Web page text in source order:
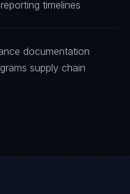
timelines
documentation
supply chain